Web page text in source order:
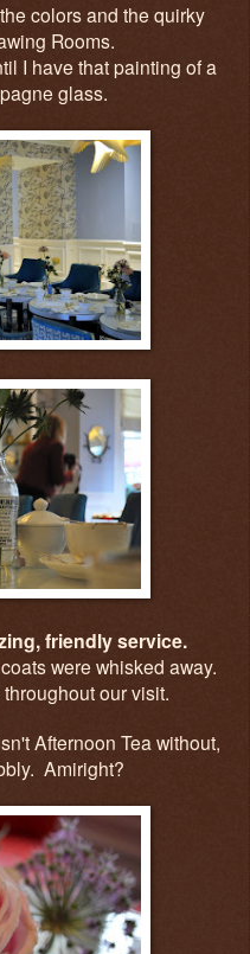
colors and the quirky
Rooms.
I have that painting of a
glass.
friendly service.
were whisked away.
our visit.
Afternoon Tea without,
Amiright?